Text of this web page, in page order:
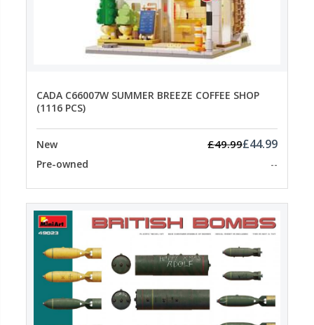
CADA C66007W SUMMER BREEZE COFFEE SHOP
(1116 PCS)
New £49.99£44.99
Pre-owned --